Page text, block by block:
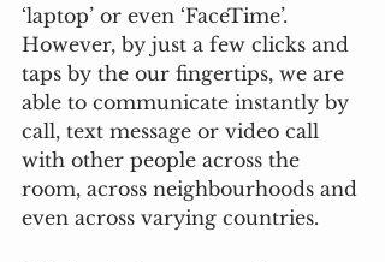
‘laptop’ or even ‘FaceTime’.
However, by just a few clicks and
taps by the our fingertips, we are
able to communicate instantly by
call, text message or video call
with other people across the
room, across neighbourhoods and
even across varying countries.